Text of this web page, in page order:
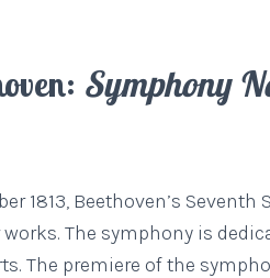
Symphony
1813, Beethoven’s Seventh
The symphony is
The premiere of the